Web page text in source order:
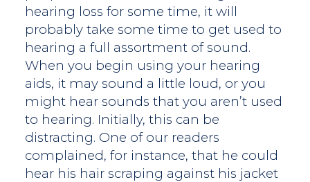
hearing loss for some time, it will
probably take some time to get used to
hearing a full assortment of sound.
When you begin using your hearing
aids, it may sound a little loud, or you
might hear sounds that you aren’t used
to hearing. Initially, this can be
distracting. One of our readers
complained, for instance, that he could
hear his hair scraping against his jacket